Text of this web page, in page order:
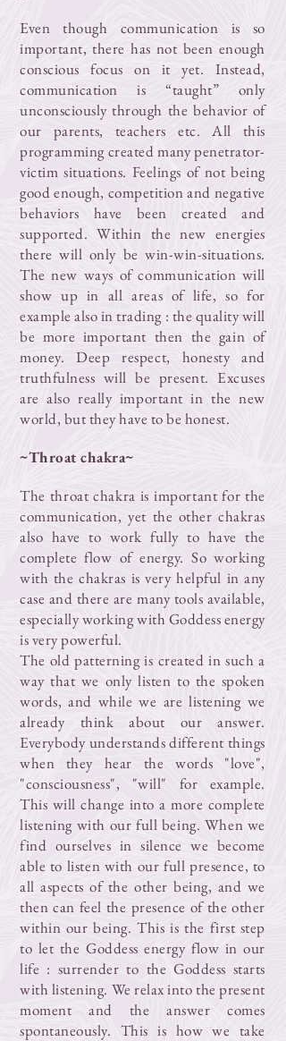
Even though communication is so
important, there has not been enough
conscious focus on it yet. Instead,
communication is “taught” only
unconsciously through the behavior of
our parents, teachers etc. All this
programming created many penetrator-
victim situations. Feelings of not being
good enough, competition and negative
behaviors have been created and
supported. Within the new energies
there will only be win-win-situations.
The new ways of communication will
show up in all areas of life, so for
example also in trading : the quality will
be more important then the gain of
money. Deep respect, honesty and
truthfulness will be present. Excuses
are also really important in the new
world, but they have to be honest.
~Throat chakra~
The throat chakra is important for the
communication, yet the other chakras
also have to work fully to have the
complete flow of energy. So working
with the chakras is very helpful in any
case and there are many tools available,
especially working with Goddess energy
is very powerful.
The old patterning is created in such a
way that we only listen to the spoken
words, and while we are listening we
already think about our answer.
Everybody understands different things
when they hear the words "love",
"consciousness", "will" for example.
This will change into a more complete
listening with our full being. When we
find ourselves in silence we become
able to listen with our full presence, to
all aspects of the other being, and we
then can feel the presence of the other
within our being. This is the first step
to let the Goddess energy flow in our
life : surrender to the Goddess starts
with listening. We relax into the present
moment and the answer comes
spontaneously. This is how we take